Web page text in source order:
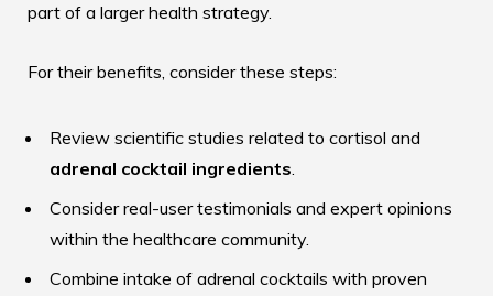
part of a larger health strategy.
For their benefits, consider these steps:
Review scientific studies related to cortisol and
adrenal cocktail ingredients.
Consider real-user testimonials and expert opinions
within the healthcare community.
Combine intake of adrenal cocktails with proven